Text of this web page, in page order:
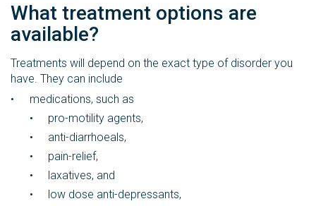
What treatment options are
available?
Treatments will depend on the exact type of disorder you
have. They can include
medications, such as
pro-motility agents,
anti-diarrhoeals,
pain-relief,
laxatives, and
low dose anti-depressants,